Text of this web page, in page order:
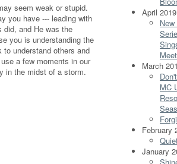
seem weak or stupid.
you have --- leading with
and He was the
you is understanding the
understand others and
a few moments in our
in the midst of a storm.
April 2019
March
MC
February
January